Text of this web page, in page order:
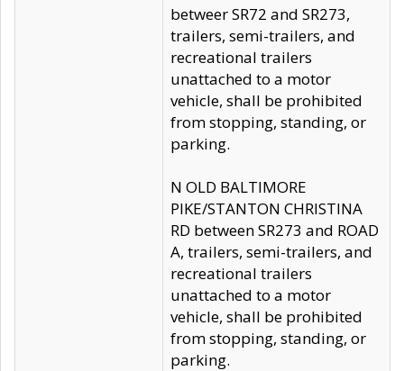
betweer SR72 and SR273,
trailers, semi-trailers, and
recreational trailers
unattached to a motor
vehicle, shall be prohibited
from stopping, standing, or
parking.
N OLD BALTIMORE
PIKE/STANTON CHRISTINA
RD between SR273 and ROAD
A, trailers, semi-trailers, and
recreational trailers
unattached to a motor
vehicle, shall be prohibited
from stopping, standing, or
parking.